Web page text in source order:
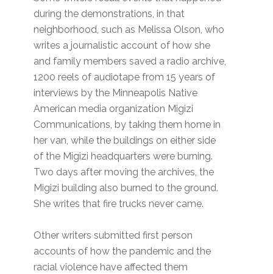
during the demonstrations, in that
neighborhood, such as Melissa Olson, who
writes a journalistic account of how she
and family members saved a radio archive,
1200 reels of audiotape from 15 years of
interviews by the Minneapolis Native
American media organization Migizi
Communications, by taking them home in
her van, while the buildings on either side
of the Migizi headquarters were burning.
Two days after moving the archives, the
Migizi building also burned to the ground.
She writes that fire trucks never came.
Other writers submitted first person
accounts of how the pandemic and the
racial violence have affected them